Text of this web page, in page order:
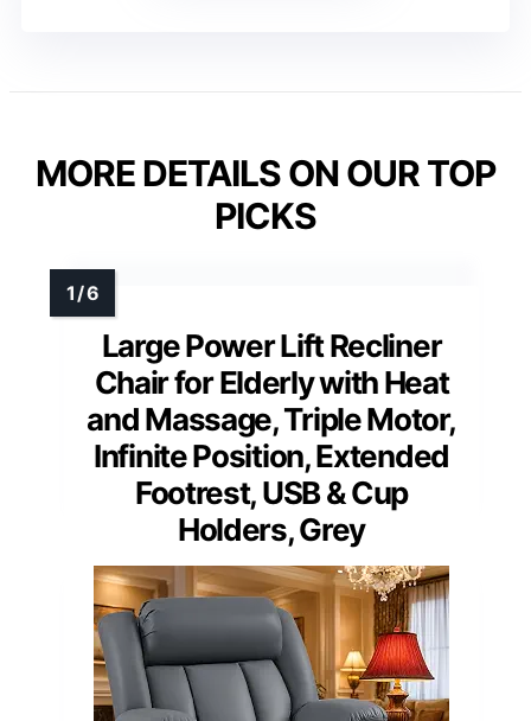
MORE DETAILS ON OUR TOP
PICKS
Large Power Lift Recliner
Chair for Elderly with Heat
and Massage, Triple Motor,
Infinite Position, Extended
Footrest, USB & Cup
Holders, Grey